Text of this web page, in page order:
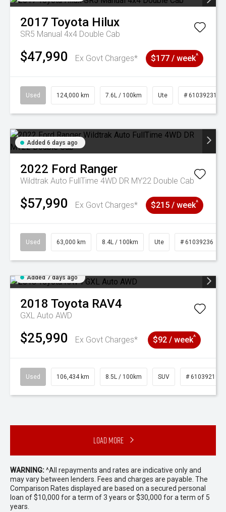
2017 Toyota Hilux
SR5 Manual 4x4 Double Cab
$47,990 Ex Govt Charges* $177 / week^
Used 124,000 km 7.6L / 100km Ute # 61039231
Added 6 days ago
2022 Ford Ranger
Wildtrak Auto FullTime 4WD DR MY22 Double Cab
$57,990 Ex Govt Charges* $215 / week^
Used 63,000 km 8.4L / 100km Ute # 61039236
Added 7 days ago
2018 Toyota RAV4
GXL Auto AWD
$25,990 Ex Govt Charges* $92 / week^
Used 106,434 km 8.5L / 100km SUV # 61039219
Load More
WARNING:^All repayments and rates are indicative only and
may vary between lenders. Fees and charges are payable. The
Comparison Rates displayed are based on a secured personal
loan of $10,000 for a term of 3 years or $30,000 for a term of 5
years.